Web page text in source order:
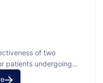
of two
patients undergoing
cell transplantation.